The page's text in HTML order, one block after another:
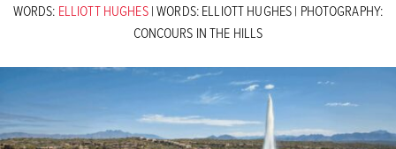
WORDS: ELLIOTT HUGHES| WORDS: ELLIOTT HUGHES | PHOTOGRAPHY:
CONCOURS IN THE HILLS